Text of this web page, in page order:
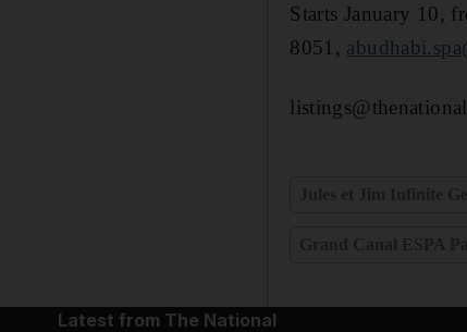
Starts January 10,
8051,
Latest from The National